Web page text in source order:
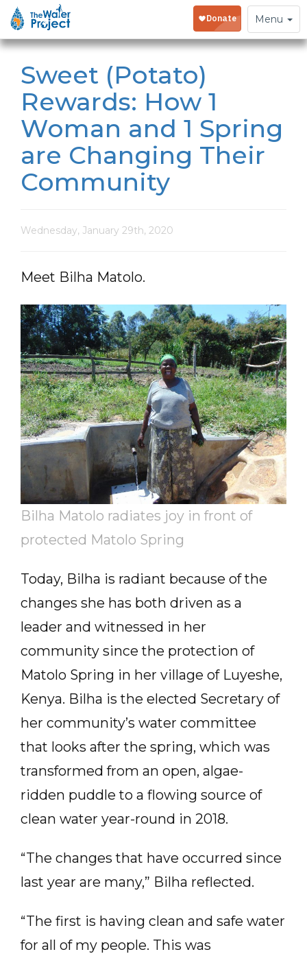
Toggle
navigation
Menu
Sweet (Potato)
Rewards: How 1
Woman and 1 Spring
are Changing Their
Community
Wednesday, January 29th, 2020
Meet Bilha Matolo.
Bilha Matolo radiates joy in front of
protected Matolo Spring
Today, Bilha is radiant because of the
changes she has both driven as a
leader and witnessed in her
community since the protection of
Matolo Spring in her village of Luyeshe,
Kenya. Bilha is the elected Secretary of
her community’s water committee
that looks after the spring, which was
transformed from an open, algae-
ridden puddle to a flowing source of
clean water year-round in 2018.
“The changes that have occurred since
last year are many,” Bilha reflected.
“The first is having clean and safe water
for all of my people. This was